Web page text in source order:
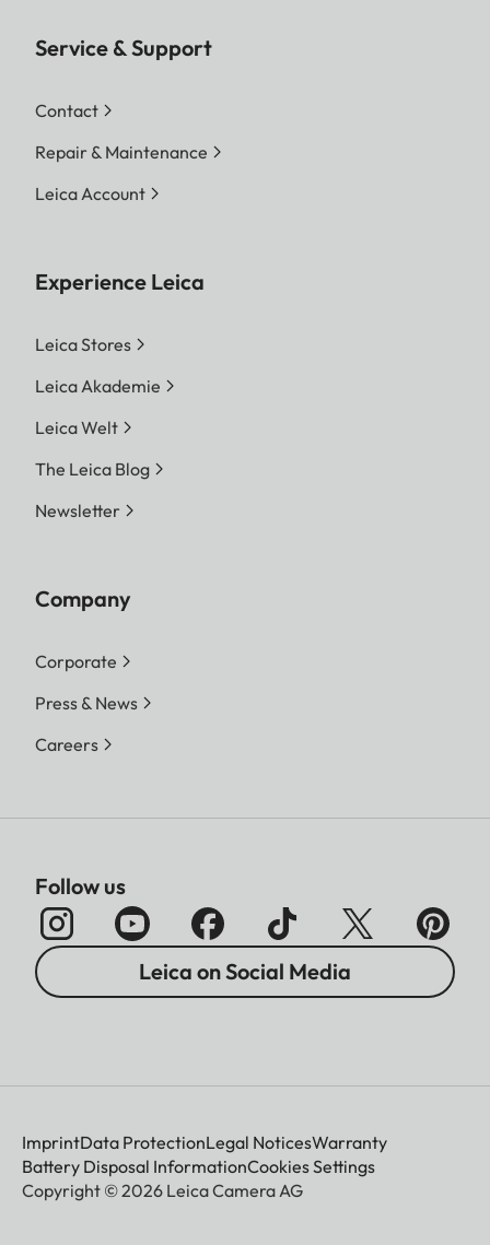
Service & Support
Contact
Repair & Maintenance
Leica Account
Experience Leica
Leica Stores
Leica Akademie
Leica Welt
The Leica Blog
Newsletter
Company
Corporate
Press & News
Careers
Follow us
Leica on Social Media
ImprintData ProtectionLegal NoticesWarranty
Battery Disposal InformationCookies Settings
Copyright © 2026 Leica Camera AG